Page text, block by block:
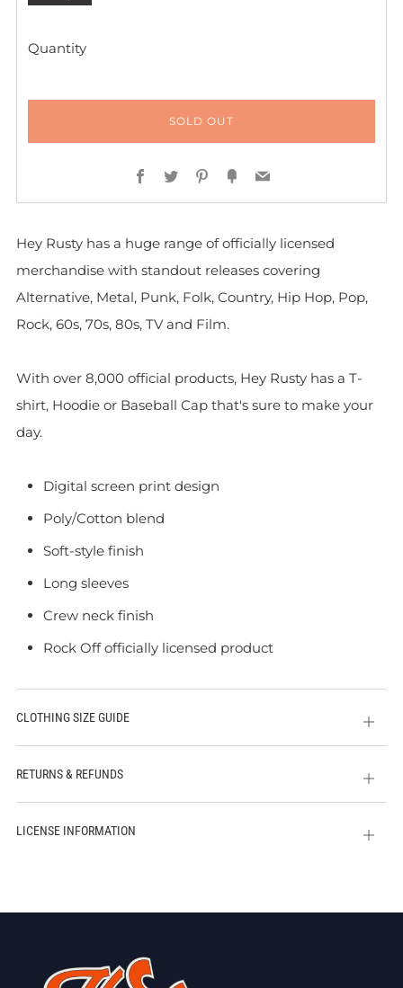
Quantity
SOLD OUT
Facebook
TwitterPinterest
FancyEmail
Hey Rusty has a huge range of officially licensed
merchandise with standout releases covering
Alternative, Metal, Punk, Folk, Country, Hip Hop, Pop,
Rock, 60s, 70s, 80s, TV and Film.
With over 8,000 official products, Hey Rusty has a T-
shirt, Hoodie or Baseball Cap that's sure to make your
day.
Digital screen print design
Poly/Cotton blend
Soft-style finish
Long sleeves
Crew neck finish
Rock Off officially licensed product
CLOTHING SIZE GUIDE
Open
tab
RETURNS & REFUNDS
Open
tab
LICENSE INFORMATION
Open